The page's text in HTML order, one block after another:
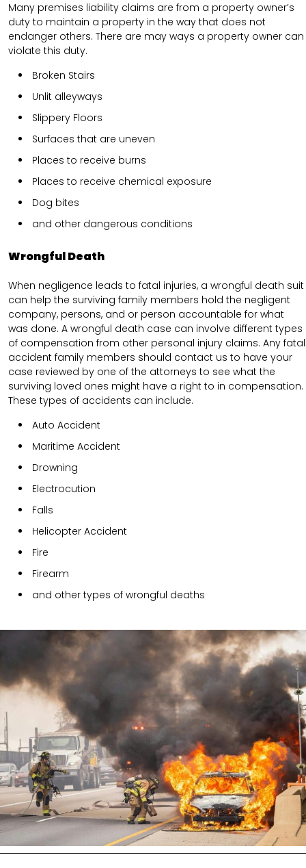
Many premises liability claims are from a property owner’s
duty to maintain a property in the way that does not
endanger others. There are may ways a property owner can
violate this duty.
Broken Stairs
Unlit alleyways
Slippery Floors
Surfaces that are uneven
Places to receive burns
Places to receive chemical exposure
Dog bites
and other dangerous conditions
Wrongful Death
When negligence leads to fatal injuries, a wrongful death suit
can help the surviving family members hold the negligent
company, persons, and or person accountable for what
was done. A wrongful death case can involve different types
of compensation from other personal injury claims. Any fatal
accident family members should contact us to have your
case reviewed by one of the attorneys to see what the
surviving loved ones might have a right to in compensation.
These types of accidents can include.
Auto Accident
Maritime Accident
Drowning
Electrocution
Falls
Helicopter Accident
Fire
Firearm
and other types of wrongful deaths